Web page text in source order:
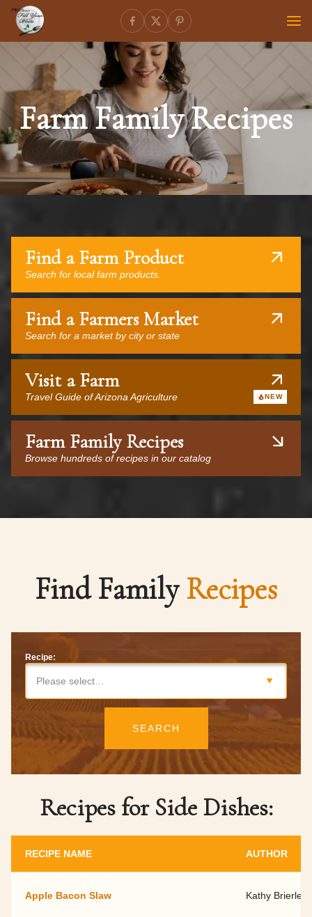
Farm Family Recipes
Find a Farm Product
Search for local farm products.
Find a Farmers Market
Search for a market by city or state
Visit a Farm
Travel Guide of Arizona Agriculture NEW
Farm Family Recipes
Browse hundreds of recipes in our catalog
Find FamilyRecipes
Recipe:
Please select…
SEARCH
Recipes for Side Dishes:
RECIPE NAME AUTHOR
Apple Bacon Slaw Kathy